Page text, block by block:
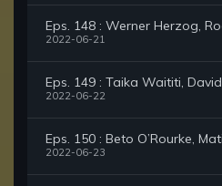
Eps. 148 : Werner Herzog,
2022-06-21
Eps. 149 : Taika Waititi,
2022-06-22
Eps. 150 : Beto O’Rourke,
2022-06-23